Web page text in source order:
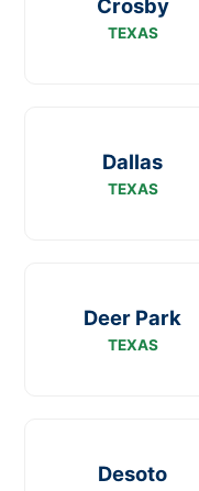
Crosby
TEXAS
Dallas
TEXAS
Deer Park
TEXAS
Desoto